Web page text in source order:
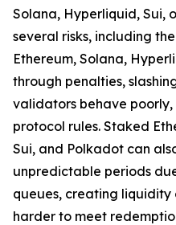
Solana, Hyperliquid, Sui,
several risks, including
Ethereum, Solana,
through penalties,
validators behave
protocol rules. Staked
Sui, and Polkadot can
unpredictable periods
queues, creating
harder to meet